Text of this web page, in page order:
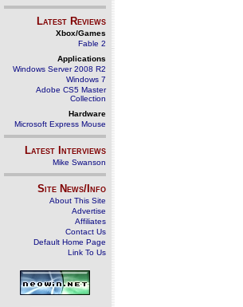
Latest Reviews
Xbox/Games
Fable 2
Applications
Windows Server 2008 R2
Windows 7
Adobe CS5 Master
Collection
Hardware
Microsoft Express Mouse
Latest Interviews
Mike Swanson
Site News/Info
About This Site
Advertise
Affiliates
Contact Us
Default Home Page
Link To Us